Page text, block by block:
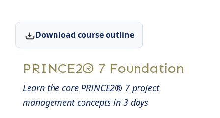
Download course outline
PRINCE2® 7 Foundation
Learn the core PRINCE2® 7 project
management concepts in 3 days